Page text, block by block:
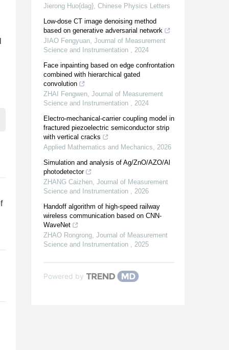
Jierong Huo{dag}, Chinese Physics Letters
Low-dose CT image denoising method
based on generative adversarial network
JIAO Fengyuan, Journal of Measurement
Science and Instrumentation , 2024
Face inpainting based on edge confrontation
combined with hierarchical gated
convolution
ZHAI Fengwen, Journal of Measurement
Science and Instrumentation , 2024
Electro-mechanical-carrier coupling model in
fractured piezoelectric semiconductor strip
with vertical cracks
Applied Mathematics and Mechanics, 2026
Simulation and analysis of Ag/ZnO/AZO/Al
photodetector
ZHANG Caizhen, Journal of Measurement
Science and Instrumentation , 2026
Handoff algorithm of high-speed railway
wireless communication based on CNN-
WaveNet
ZHAO Rongrong, Journal of Measurement
Science and Instrumentation , 2025
Powered by